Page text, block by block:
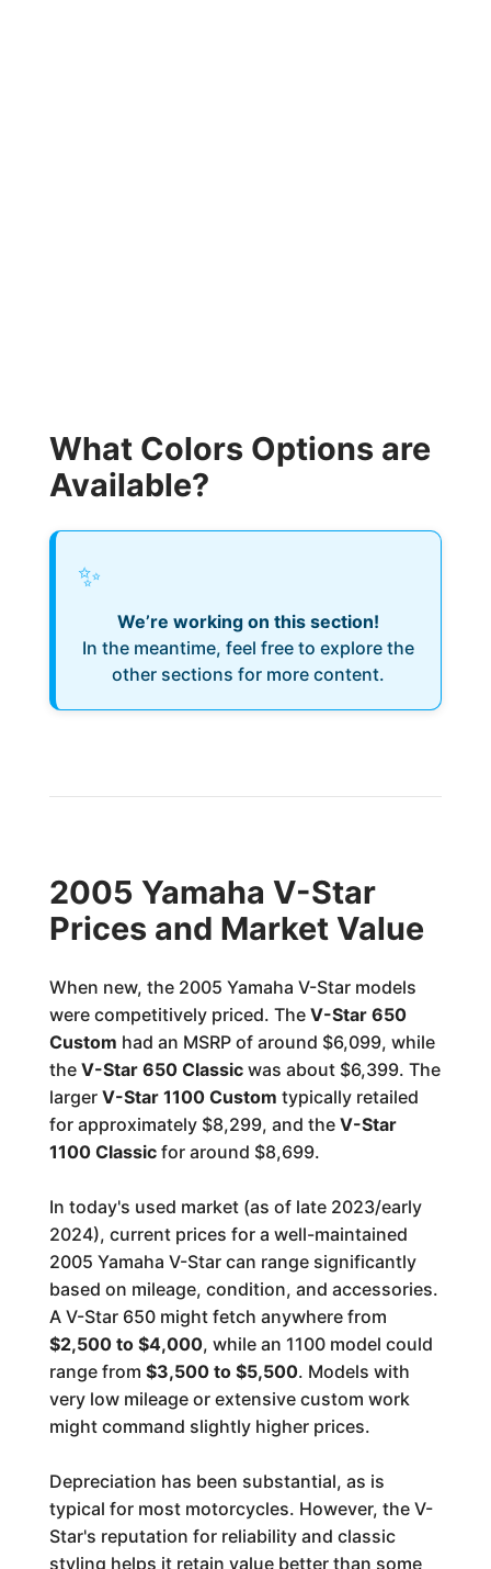
What Colors Options are
Available?
✨
We’re working on this section!
In the meantime, feel free to explore the
other sections for more content.
2005 Yamaha V-Star
Prices and Market Value
When new, the 2005 Yamaha V-Star models
were competitively priced. The V-Star 650
Custom had an MSRP of around $6,099, while
the V-Star 650 Classicwas about $6,399. The
larger V-Star 1100 Custom typically retailed
for approximately $8,299, and the V-Star
1100 Classicfor around $8,699.
In today's used market (as of late 2023/early
2024), current prices for a well-maintained
2005 Yamaha V-Star can range significantly
based on mileage, condition, and accessories.
A V-Star 650 might fetch anywhere from
$2,500 to $4,000, while an 1100 model could
range from $3,500 to $5,500. Models with
very low mileage or extensive custom work
might command slightly higher prices.
Depreciation has been substantial, as is
typical for most motorcycles. However, the V-
Star's reputation for reliability and classic
styling helps it retain value better than some